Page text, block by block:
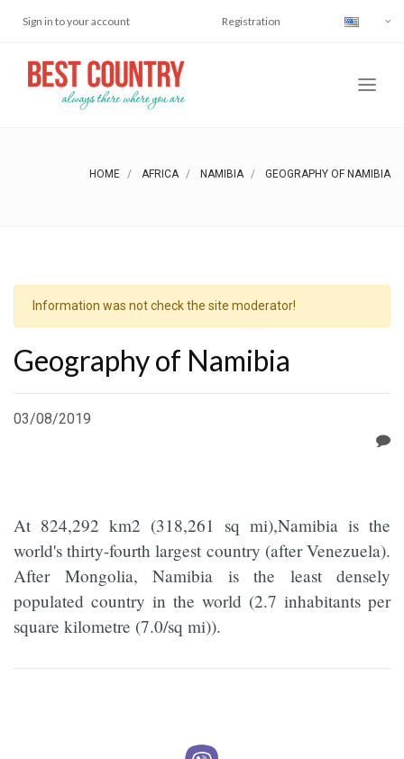
Sign in to your account Registration
HOME AFRICA NAMIBIA GEOGRAPHY OF NAMIBIA
Information was not check the site moderator!
Geography of Namibia
03/08/2019
At 824,292 km2 (318,261 sq mi),Namibia is the
world's thirty-fourth largest country (after Venezuela).
After Mongolia, Namibia is the least densely
populated country in the world (2.7 inhabitants per
square kilometre (7.0/sq mi)).